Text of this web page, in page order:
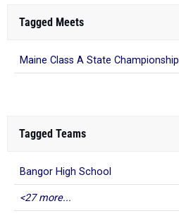
Tagged Meets
Maine Class A State Championship
Tagged Teams
Bangor High School
<27 more...